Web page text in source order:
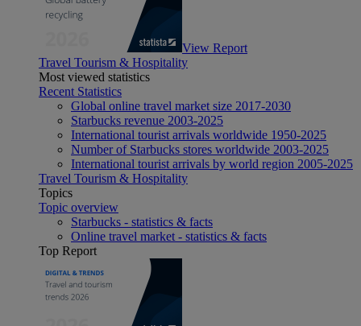
View Report
Travel Tourism & Hospitality
Most viewed statistics
Recent Statistics
Global online travel market size 2017-2030
Starbucks revenue 2003-2025
International tourist arrivals worldwide 1950-2025
Number of Starbucks stores worldwide 2003-2025
International tourist arrivals by world region 2005-2025
Travel Tourism & Hospitality
Topics
Topic overview
Starbucks - statistics & facts
Online travel market - statistics & facts
Top Report